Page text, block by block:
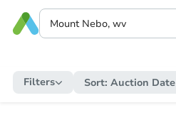
Filters Sort: Auction Date